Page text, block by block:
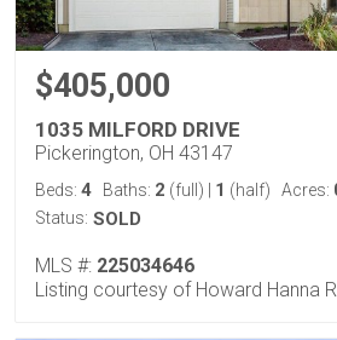
$405,000
1035 MILFORD DRIVE
Pickerington, OH 43147
Beds: 4 Baths: 2 (full) 1 (half) Acres:
Status: SOLD
MLS #: 225034646
Listing courtesy of Howard Hanna